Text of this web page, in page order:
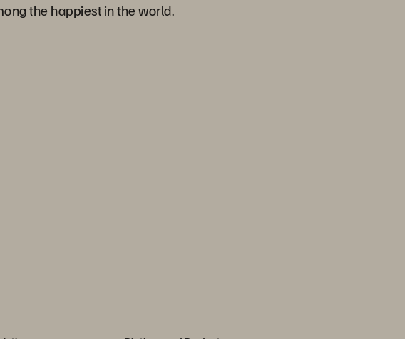
the happiest in the world.